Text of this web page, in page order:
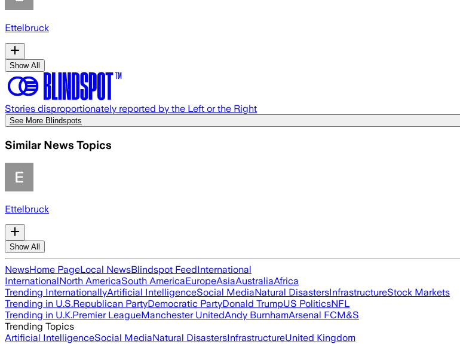
Ettelbruck
Show All
Stories disproportionately reported by the Left or the Right
See More Blindspots
Similar News Topics
Ettelbruck
Show All
NewsHome PageLocal NewsBlindspot FeedInternational
InternationalNorth AmericaSouth AmericaEuropeAsiaAustraliaAfrica
Trending InternationallyArtificial IntelligenceSocial MediaNatural DisastersInfrastructureStock Markets
Trending in U.S.Republican PartyDemocratic PartyDonald TrumpUS PoliticsNFL
Trending in U.K.Premier LeagueManchester UnitedAndy BurnhamArsenal FCM&S
Trending Topics
Artificial IntelligenceSocial MediaNatural DisastersInfrastructureUnited Kingdom